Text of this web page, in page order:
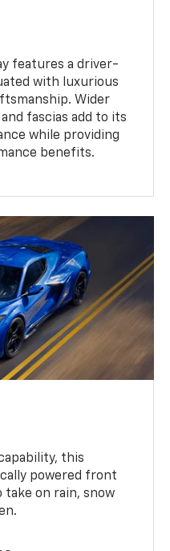
features a driver-
with luxurious
Wider
fascias add to its
while providing
benefits.
this
powered front
take on rain, snow